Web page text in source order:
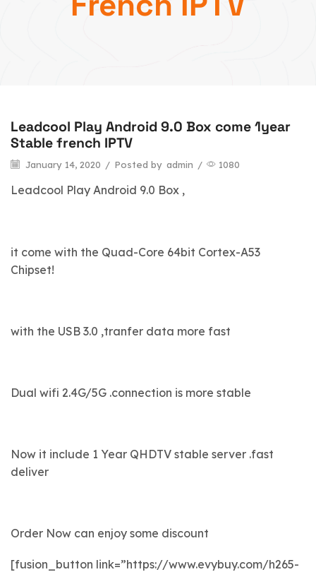
blog
Leadcool Play Android 9.0 Box come 1year
Stable french IPTV
January 14, 2020 / Posted by admin / 1080
Leadcool Play Android 9.0 Box ,
it come with the Quad-Core 64bit Cortex-A53
Chipset!
with the USB 3.0 ,tranfer data more fast
Dual wifi 2.4G/5G .connection is more stable
Now it include 1 Year QHDTV stable server .fast
deliver
Order Now can enjoy some discount
[fusion_button link=”https://www.evybuy.com/h265-